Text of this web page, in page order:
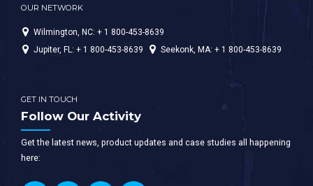
OUR NETWORK
Wilmington, NC: + 1 800-453-8639
Jupiter, FL: + 1 800-453-8639
Seekonk, MA: + 1 800-453-8639
GET IN TOUCH
Follow Our Activity
Get the latest news, product updates and case studies all happening
here: